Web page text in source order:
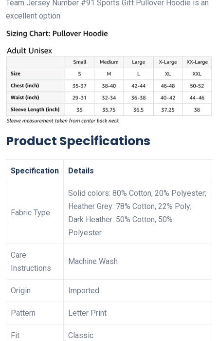
Team Jersey Number #91 Sports Gift Pullover Hoodie is an
excellent option.
Product Specifications
Specification Details
Fabric Type
Solid colors: 80% Cotton, 20% Polyester;
Heather Grey: 78% Cotton, 22% Poly;
Dark Heather: 50% Cotton, 50%
Polyester
Care
Instructions
Machine Wash
Origin Imported
Pattern Letter Print
Fit Classic